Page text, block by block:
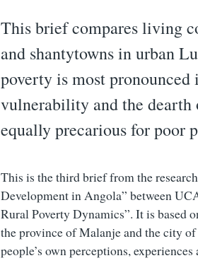
This brief compares living
and shantytowns in urban
poverty is most
vulnerability and the dearth
equally precarious for poor
This is the third brief from the
Development in Angola” between
Rural Poverty Dynamics”. It is
the province of Malanje and the city
people’s own perceptions,